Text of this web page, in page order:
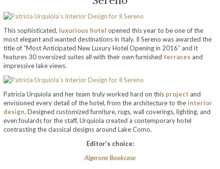
This sophisticated, luxurious hotel opened this year to be one of the
most elegant and wanted destinations in Italy. Il Sereno was awarded the
title of “Most Anticipated New Luxury Hotel Opening in 2016” and it
features 30 oversized suites all with their own furnished terraces and
impressive lake views.
Patricia Urquiola and her team truly worked hard on this project and
envisioned every detail of the hotel, from the architecture to the interior
design. Designed customized furniture, rugs, wall coverings, lighting, and
even foulards for the staff, Urquiola created a contemporary hotel
contrasting the classical designs around Lake Como.
Editor’s choice:
Algerone Bookcase